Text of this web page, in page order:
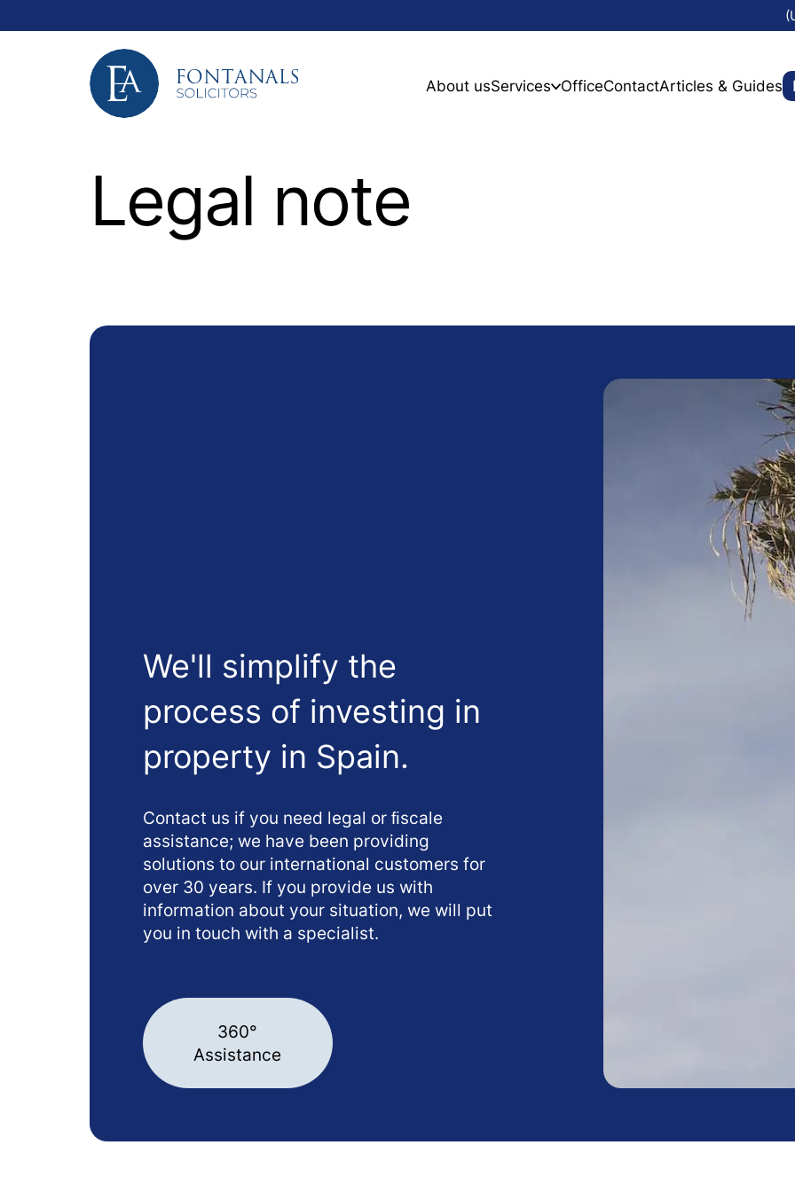
About usServices OfficeContactArticles & Guides
Legal note
We'll simplify the
process of investing in
property in Spain.
Contact us if you need legal or ﬁscale
assistance; we have been providing
solutions to our international customers for
over 30 years. If you provide us with
information about your situation, we will put
you in touch with a specialist.
360°
Assistance